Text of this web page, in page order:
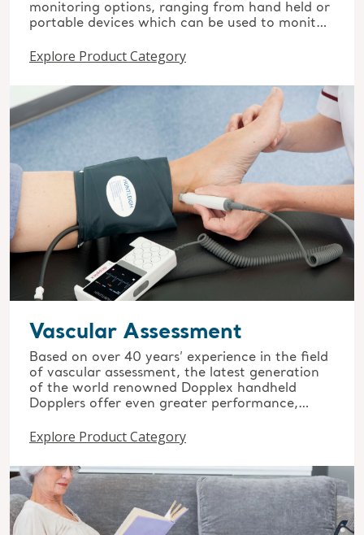
monitoring options, ranging from hand held or
portable devices which can be used to monitor
advanced modular systems used in many low,
areas of healthcare.
Explore Product Category
Vascular Assessment
Based on over 40 years’ experience in the field
of vascular assessment, the latest generation
of the world renowned Dopplex handheld
Dopplers offer even greater performance,
Explore Product Category